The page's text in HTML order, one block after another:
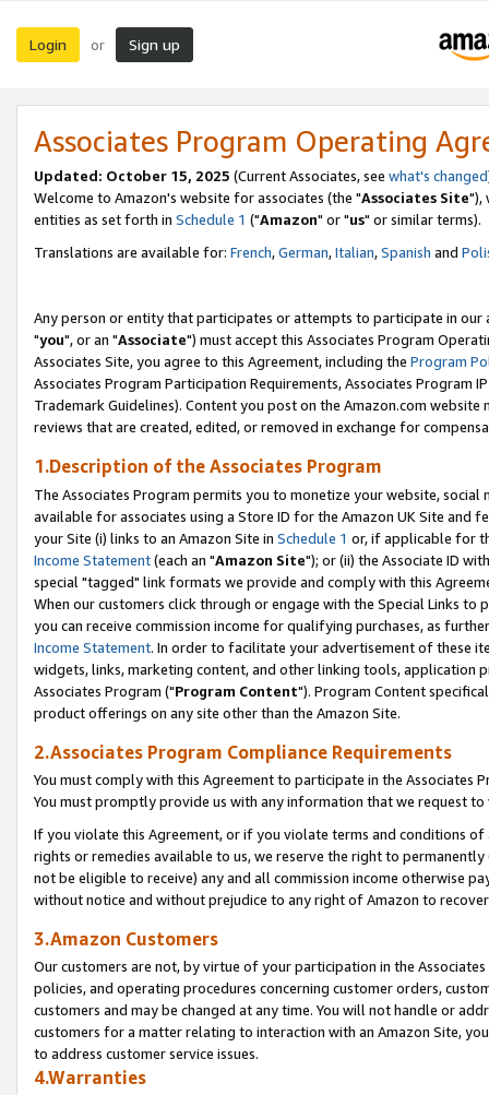
Login or Sign up
Associates Program Operating
Updated: October 15, 2025 (Current Associates, see what's changed
Welcome to Amazon's website for associates (the "Associates Site"),
entities as set forth in Schedule 1 ("Amazon" or "us" or similar terms).
Translations are available for: French,German,Italian,Spanish and
Any person or entity that participates or attempts to participate in our
"you", or an "Associate") must accept this Associates Program
Associates Site, you agree to this Agreement, including the Program
Associates Program Participation Requirements, Associates Program
Trademark Guidelines). Content you post on the Amazon.com
reviews that are created, edited, or removed in exchange for
1.Description of the Associates Program
The Associates Program permits you to monetize your website,
available for associates using a Store ID for the Amazon UK Site and
your Site (i) links to an Amazon Site in Schedule 1 or, if applicable for
Income Statement(each an "Amazon Site"); or (ii) the Associate ID
special "tagged" link formats we provide and comply with this
When our customers click through or engage with the Special Links
you can receive commission income for qualifying purchases, as
Income Statement. In order to facilitate your advertisement of these
widgets, links, marketing content, and other linking tools, application
Associates Program ("Program Content"). Program Content
product offerings on any site other than the Amazon Site.
2.Associates Program Compliance Requirements
You must comply with this Agreement to participate in the Associates
You must promptly provide us with any information that we request
If you violate this Agreement, or if you violate terms and conditions
rights or remedies available to us, we reserve the right to
not be eligible to receive) any and all commission income otherwise
without notice and without prejudice to any right of Amazon to
3.Amazon Customers
Our customers are not, by virtue of your participation in the
policies, and operating procedures concerning customer orders,
customers and may be changed at any time. You will not handle or
customers for a matter relating to interaction with an Amazon Site,
to address customer service issues.
4.Warranties